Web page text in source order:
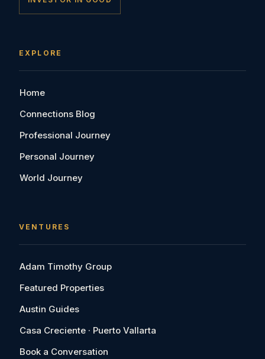
EXPLORE
Home
Connections Blog
Professional Journey
Personal Journey
World Journey
VENTURES
Adam Timothy Group
Featured Properties
Austin Guides
Casa Creciente · Puerto Vallarta
Book a Conversation